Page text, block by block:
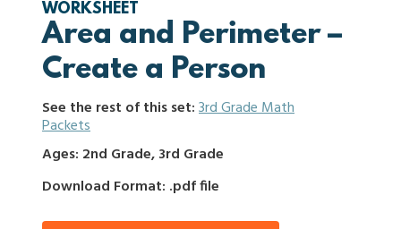
WORKSHEET
Area and Perimeter –
Create a Person
See the rest of this set:3rd Grade Math
Packets
Ages: 2nd Grade, 3rd Grade
Download Format: .pdf file